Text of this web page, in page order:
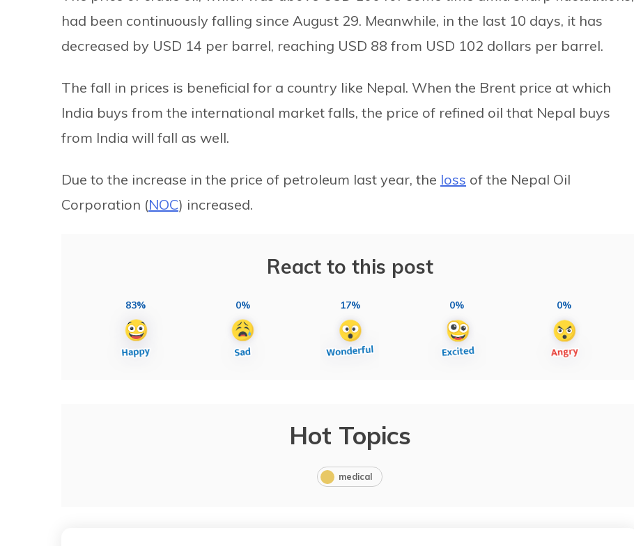
had been continuously falling since August 29. Meanwhile, in the last 10 days, it has
decreased by USD 14 per barrel, reaching USD 88 from USD 102 dollars per barrel.
The fall in prices is beneficial for a country like Nepal. When the Brent price at which
India buys from the international market falls, the price of refined oil that Nepal buys
from India will fall as well.
Due to the increase in the price of petroleum last year, the loss of the Nepal Oil
Corporation (NOC) increased.
React to this post
83% 0% 17% 0% 0%
Hot Topics
medical